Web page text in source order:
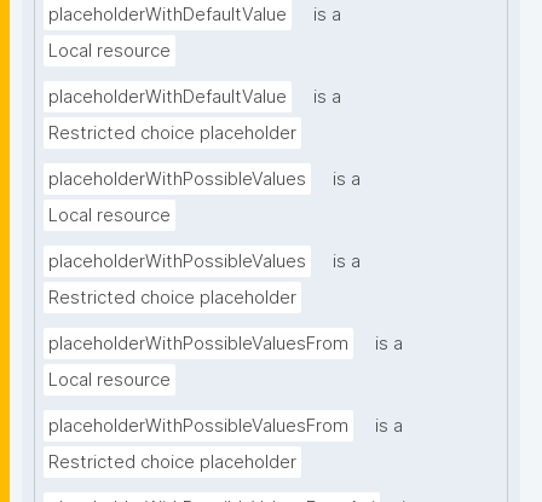
placeholderWithDefaultValue
is a
Local resource
placeholderWithDefaultValue
is a
Restricted choice placeholder
placeholderWithPossibleValues
is a
Local resource
placeholderWithPossibleValues
is a
Restricted choice placeholder
placeholderWithPossibleValuesFrom
is a
Local resource
placeholderWithPossibleValuesFrom
is a
Restricted choice placeholder